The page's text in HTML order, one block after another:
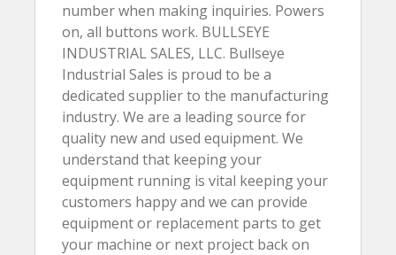
number when making inquiries. Powers
on, all buttons work. BULLSEYE
INDUSTRIAL SALES, LLC. Bullseye
Industrial Sales is proud to be a
dedicated supplier to the manufacturing
industry. We are a leading source for
quality new and used equipment. We
understand that keeping your
equipment running is vital keeping your
customers happy and we can provide
equipment or replacement parts to get
your machine or next project back on